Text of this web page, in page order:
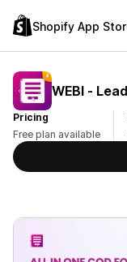
Shopify App
WEBI ‑
Pricing
Free plan available